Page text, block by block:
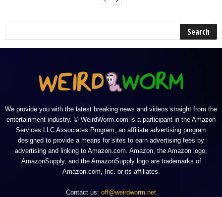
We provide you with the latest breaking news and videos straight from the
entertainment industry. © WeirdWorm.com is a participant in the Amazon
Services LLC Associates Program, an affiliate advertising program
designed to provide a means for sites to earn advertising fees by
advertising and linking to Amazon.com. Amazon, the Amazon logo,
AmazonSupply, and the AmazonSupply logo are trademarks of
Amazon.com, Inc. or its affiliates.
Contact us: off@weirdworm.net